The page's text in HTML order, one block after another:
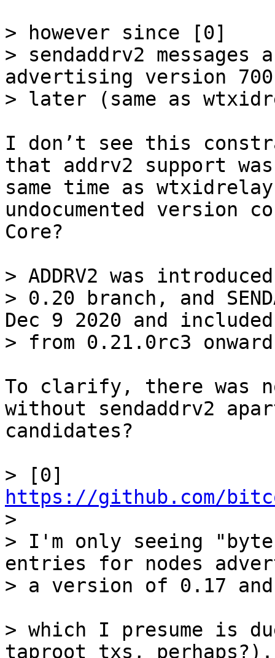
> however since [0]
> sendaddrv2
advertising version
I don’t see this
that addrv2 support
same time as
undocumented version
Core?
> ADDRV2 was
> 0.20 branch, and
Dec 9 2020 and included
To clarify, there was
without sendaddrv2
candidates?
https://github.com/
>
> I'm only seeing
entries for nodes
> which I presume is